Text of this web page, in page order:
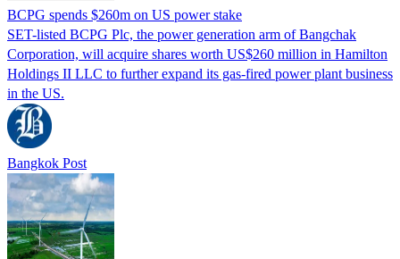
BCPG spends $260m on US power stake
SET-listed BCPG Plc, the power generation arm of Bangchak
Corporation, will acquire shares worth US$260 million in Hamilton
Holdings II LLC to further expand its gas-fired power plant business
in the US.
Bangkok Post